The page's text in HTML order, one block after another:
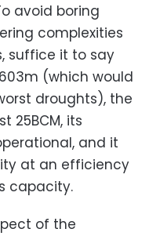
avoid boring
complexities
suffice it to say
(which would
droughts), the
25BCM, its
and it
at an efficiency
capacity.
of the